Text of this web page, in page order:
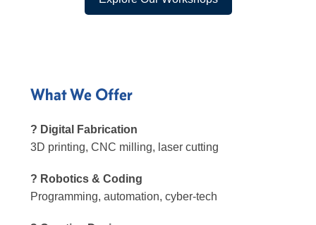
What We Offer
? Digital Fabrication
3D printing, CNC milling, laser cutting
? Robotics & Coding
Programming, automation, cyber-tech